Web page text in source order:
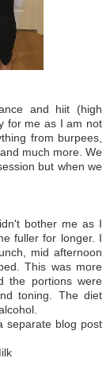
and hiit (high
for me as I am not
from burpees,
much more. We
but when we
bother me as I
fuller for longer. I
mid afternoon
This was more
the portions were
toning. The diet
separate blog post